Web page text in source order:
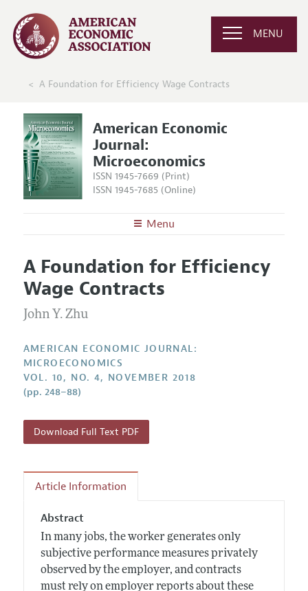
MENU
A Foundation for Efficiency Wage Contracts
American Economic
Journal:
Microeconomics
ISSN 1945-7669 (Print)
ISSN 1945-7685 (Online)
Menu
Editors
Editorial Policy
Annual Report of the Editor
Research Highlights
Contact Information
Articles and Issues
Current Issue
All Issues
Forthcoming Articles
Information for Authors and Reviewers
Accepted Article Guidelines
Style Guide
Reviewer Guidelines
A Foundation for Efficiency
Wage Contracts
John Y. Zhu
AMERICAN ECONOMIC JOURNAL:
MICROECONOMICS
VOL. 10, NO. 4, NOVEMBER 2018
(pp. 248–88)
Download Full Text PDF
Article Information
Abstract
In many jobs, the worker generates only
subjective performance measures privately
observed by the employer, and contracts
must rely on employer reports about these